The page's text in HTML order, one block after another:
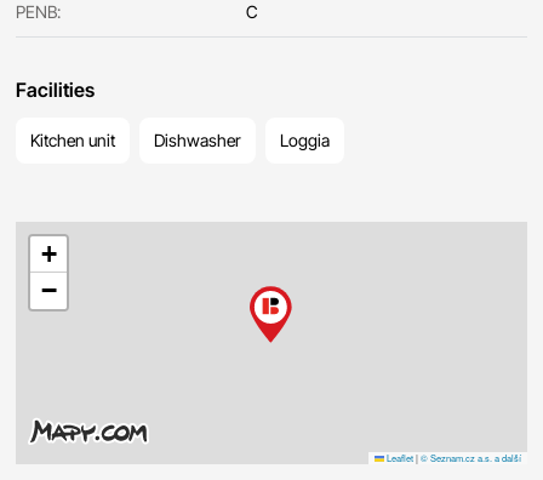
PENB: C
Facilities
Kitchen unit Dishwasher Loggia
+
−
Leaflet | © Seznam.cz a.s. a další